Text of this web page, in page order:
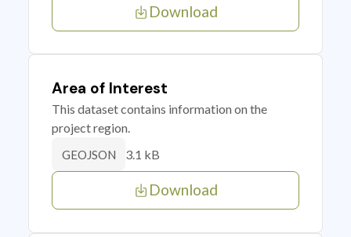
Download
Area of Interest
This dataset contains information on the
project region.
GEOJSON 3.1 kB
Download